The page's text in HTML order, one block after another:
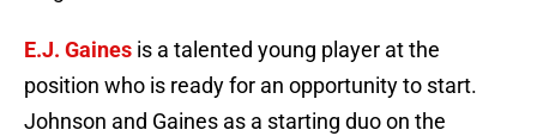
E.J. Gaines is a talented young player at the
position who is ready for an opportunity to start.
Johnson and Gaines as a starting duo on the